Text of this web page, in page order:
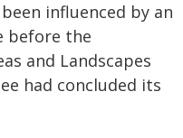
influenced by an
before the
and Landscapes
had concluded its